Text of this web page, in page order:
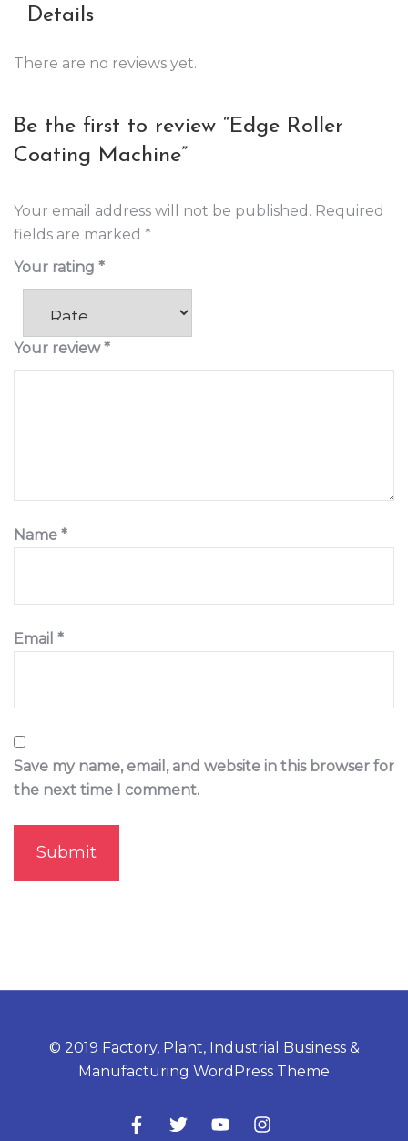
Details
There are no reviews yet.
Be the first to review “Edge Roller
Coating Machine”
Your email address will not be published. Required
fields are marked *
Your rating *
Your review*
Name *
Email *
Save my name, email, and website in this browser for
the next time I comment.
© 2019 Factory, Plant, Industrial Business &
Manufacturing WordPress Theme